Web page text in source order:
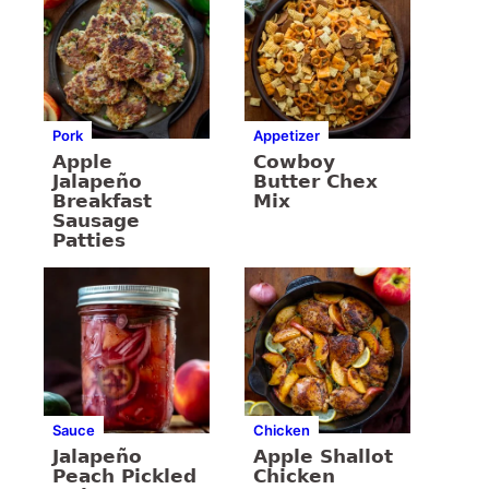
Pork
Apple
Jalapeño
Breakfast
Sausage
Patties
Appetizer
Cowboy
Butter Chex
Mix
Sauce
Jalapeño
Peach Pickled
Chicken
Apple Shallot
Chicken